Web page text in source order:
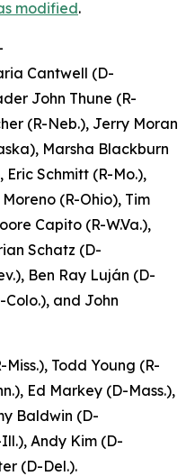
modified.
Cantwell (D-
John Thune (R-
(R-Neb.), Jerry Moran
Marsha Blackburn
Eric Schmitt (R-Mo.),
(R-Ohio), Tim
Capito (R-W.Va.),
Schatz (D-
Ben Ray Luján (D-
Colo.), and John
Miss.), Todd Young (R-
Ed Markey (D-Mass.),
Baldwin (D-
Andy Kim (D-
(D-Del.).